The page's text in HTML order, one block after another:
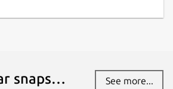
snaps… See more...